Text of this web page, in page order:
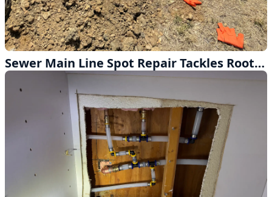
Sewer Main Line Spot Repair Tackles Root Intrusion in Monterey Park